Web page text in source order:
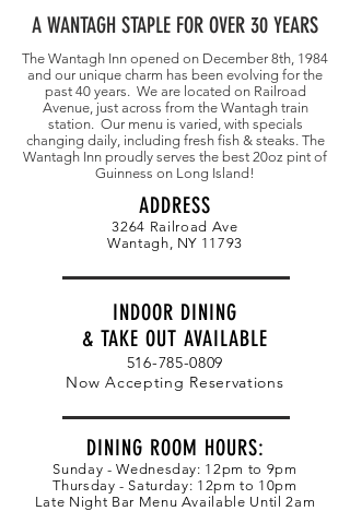
A WANTAGH STAPLE FOR OVER 30 YEARS
The Wantagh Inn opened on December 8th, 1984
and our unique charm has been evolving for the
past 40 years. We are located on Railroad
Avenue, just across from the Wantagh train
station. Our menu is varied, with specials
changing daily, including fresh fish & steaks. The
Wantagh Inn proudly serves the best 20oz pint of
Guinness on Long Island!
ADDRESS
3264 Railroad Ave
Wantagh, NY 11793
INDOOR DINING
& TAKE OUT AVAILABLE
516-785-0809
Now Accepting Reservations
DINING ROOM HOURS:
Sunday - Wednesday: 12pm to 9pm
Thursday - Saturday: 12pm to 10pm
Late Night Bar Menu Available Until 2am